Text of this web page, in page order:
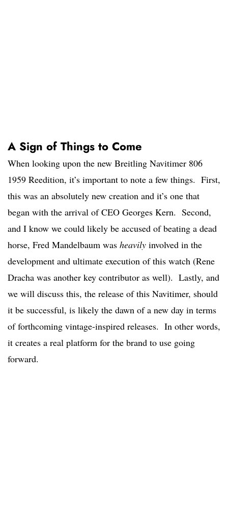
A Sign of Things to Come
When looking upon the new Breitling Navitimer 806
1959 Reedition, it’s important to note a few things. First,
this was an absolutely new creation and it’s one that
began with the arrival of CEO Georges Kern. Second,
and I know we could likely be accused of beating a dead
horse, Fred Mandelbaum was heavily involved in the
development and ultimate execution of this watch (Rene
Dracha was another key contributor as well). Lastly, and
we will discuss this, the release of this Navitimer, should
it be successful, is likely the dawn of a new day in terms
of forthcoming vintage-inspired releases. In other words,
it creates a real platform for the brand to use going
forward.